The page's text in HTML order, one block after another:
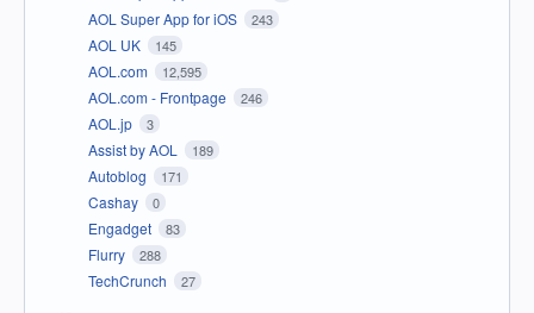
AOL Super App for iOS 243
AOL UK 145
AOL.com 12,595
AOL.com - Frontpage 246
AOL.jp 3
Assist by AOL 189
Autoblog 171
Cashay 0
Engadget 83
Flurry 288
TechCrunch 27